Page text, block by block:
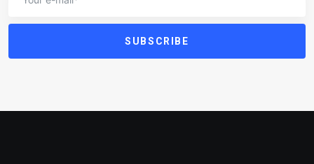
SUBSCRIBE